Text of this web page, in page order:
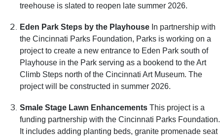
treehouse is slated to reopen late summer 2026.
Eden Park Steps by the Playhouse In partnership with
the Cincinnati Parks Foundation, Parks is working on a
project to create a new entrance to Eden Park south of
Playhouse in the Park serving as a bookend to the Art
Climb Steps north of the Cincinnati Art Museum. The
project will be constructed in summer 2026.
Smale Stage Lawn Enhancements This project is a
funding partnership with the Cincinnati Parks Foundation.
It includes adding planting beds, granite promenade seat